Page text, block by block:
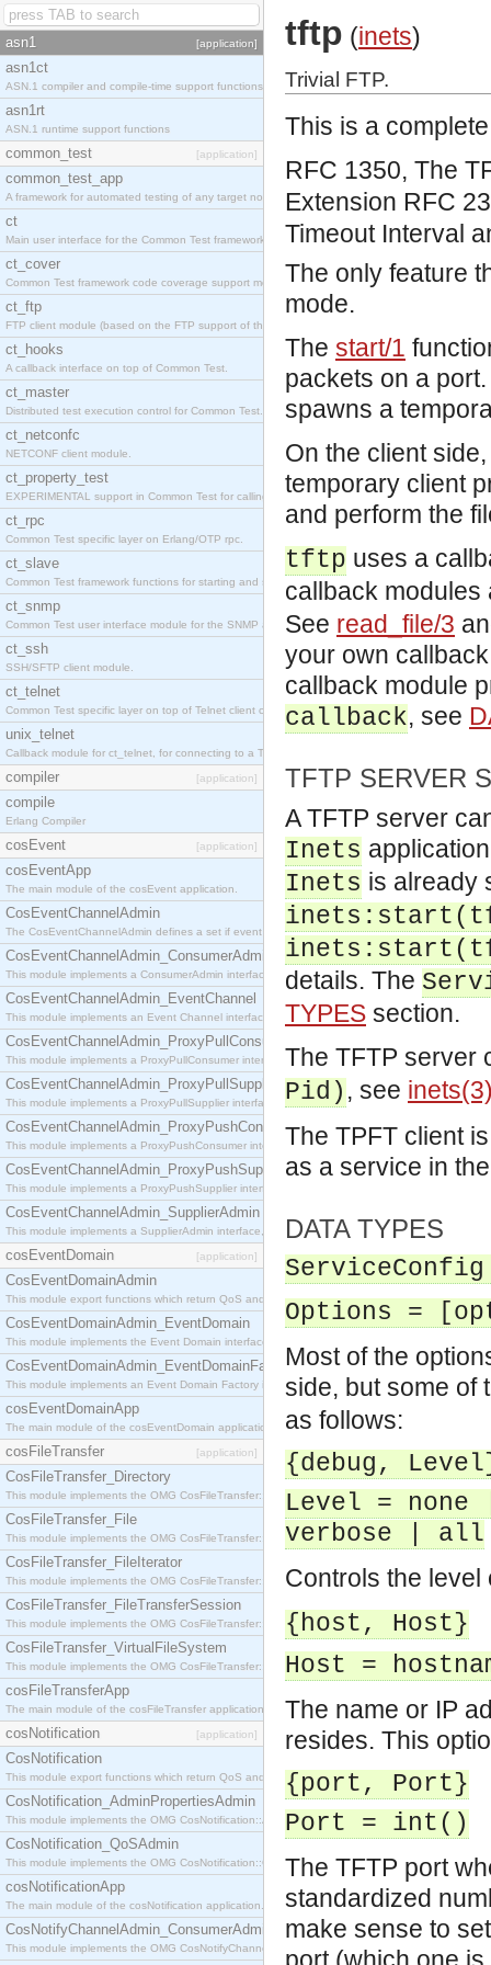
asn1 [application]
asn1ct
ASN.1 compiler and compile-time support functions
asn1rt
ASN.1 runtime support functions
common_test [application]
common_test_app
A framework for automated testing of any target nodes.
ct
Main user interface for the Common Test framework.
ct_cover
Common Test framework code coverage support module.
ct_ftp
FTP client module (based on the FTP support of the Inets application).
ct_hooks
A callback interface on top of Common Test.
ct_master
Distributed test execution control for Common Test.
ct_netconfc
NETCONF client module.
ct_property_test
EXPERIMENTAL support in Common Test for calling property-based tests.
ct_rpc
Common Test specific layer on Erlang/OTP rpc.
ct_slave
Common Test framework functions for starting and stopping nodes for Large-Scale Testing.
ct_snmp
Common Test user interface module for the SNMP application.
ct_ssh
SSH/SFTP client module.
ct_telnet
Common Test specific layer on top of Telnet client ct_telnet_client.erl
unix_telnet
Callback module for ct_telnet, for connecting to a Telnet server on a UNIX host.
compiler [application]
compile
Erlang Compiler
cosEvent [application]
cosEventApp
The main module of the cosEvent application.
CosEventChannelAdmin
The CosEventChannelAdmin defines a set if event service interfaces that enables decoupled
CosEventChannelAdmin_ConsumerAdmin
This module implements a ConsumerAdmin interface, which allows consumers to be
CosEventChannelAdmin_EventChannel
This module implements an Event Channel interface, which plays the role of a mediator
CosEventChannelAdmin_ProxyPullConsumer
This module implements a ProxyPullConsumer interface which acts as a middleman between
CosEventChannelAdmin_ProxyPullSupplier
This module implements a ProxyPullSupplier interface which acts as a middleman between
CosEventChannelAdmin_ProxyPushConsumer
This module implements a ProxyPushConsumer interface which acts as a middleman between
CosEventChannelAdmin_ProxyPushSupplier
This module implements a ProxyPushSupplier interface which acts as a middleman between
CosEventChannelAdmin_SupplierAdmin
This module implements a SupplierAdmin interface, which allows suppliers to be connected to
cosEventDomain [application]
CosEventDomainAdmin
This module export functions which return QoS and Admin Properties constants.
CosEventDomainAdmin_EventDomain
This module implements the Event Domain interface.
CosEventDomainAdmin_EventDomainFactory
This module implements an Event Domain Factory interface, which is used to create new Event
cosEventDomainApp
The main module of the cosEventDomain application.
cosFileTransfer [application]
CosFileTransfer_Directory
This module implements the OMG CosFileTransfer::Directory interface.
CosFileTransfer_File
This module implements the OMG CosFileTransfer::File interface.
CosFileTransfer_FileIterator
This module implements the OMG CosFileTransfer::FileIterator interface.
CosFileTransfer_FileTransferSession
This module implements the OMG CosFileTransfer::FileTransferSession interface.
CosFileTransfer_VirtualFileSystem
This module implements the OMG CosFileTransfer::VirtualFileSystem interface.
cosFileTransferApp
The main module of the cosFileTransfer application.
cosNotification [application]
CosNotification
This module export functions which return QoS and Admin Properties constants.
CosNotification_AdminPropertiesAdmin
This module implements the OMG CosNotification::AdminPropertiesAdmin interface.
CosNotification_QoSAdmin
This module implements the OMG CosNotification::QoSAdmin interface.
cosNotificationApp
The main module of the cosNotification application.
CosNotifyChannelAdmin_ConsumerAdmin
This module implements the OMG CosNotifyChannelAdmin::ConsumerAdmin interface.
tftp (inets)
Trivial FTP.
This is a
RFC 1350, The
Extension RFC
Timeout Interval
The only feature
mode.
The start/1
packets on a
spawns a
On the client
temporary client
and perform the
tftp uses a
callback
See read_file/3
your own
callback module
callback, see
TFTP SERVER
A TFTP server
Inets
Inets is already
details. The
TYPES section.
The TFTP server
Pid) , see
The TPFT client
as a service in
DATA TYPES
Options =
Most of the
side, but some of
as follows:
{debug,
Level =
verbose | all
Controls the
{host, Host}
Host =
The name or IP
resides. This
{port, Port}
Port = int()
The TFTP port
standardized
make sense to